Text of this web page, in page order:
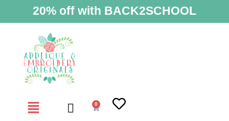
20% off with BACK2SCHOOL
0